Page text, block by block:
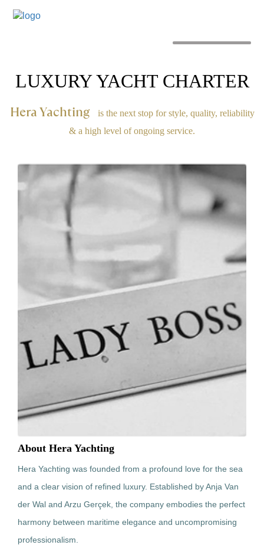
LUXURY YACHT CHARTER
Hera Yachting
is the next stop for style, quality, reliability
& a high level of ongoing service.
About Hera Yachting
Hera Yachting was founded from a profound love for the sea
and a clear vision of refined luxury. Established by Anja Van
der Wal and Arzu Gerçek, the company embodies the perfect
harmony between maritime elegance and uncompromising
professionalism.